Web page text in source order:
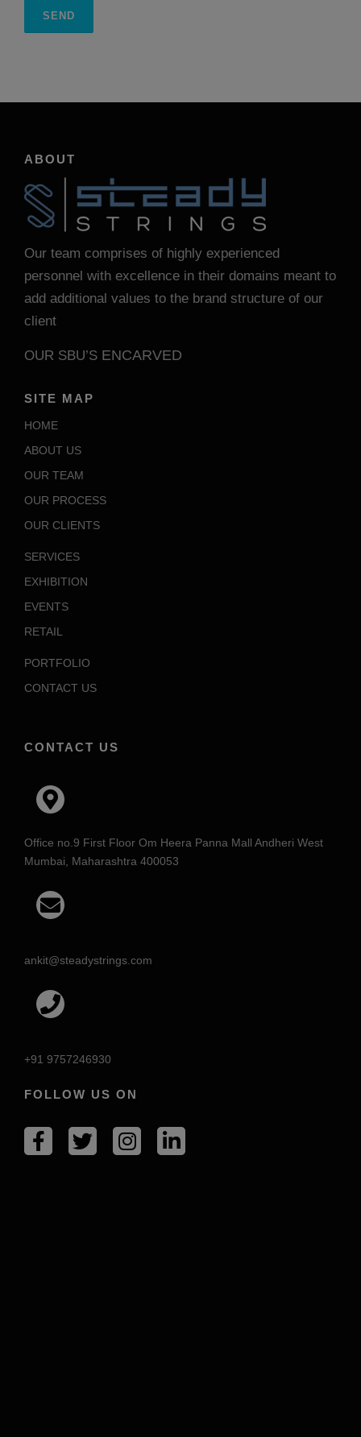
ABOUT
Our team comprises of highly experienced
personnel with excellence in their domains meant to
add additional values to the brand structure of our
client
OUR SBU’S ENCARVED
SITE MAP
HOME
ABOUT US
OUR TEAM
OUR PROCESS
OUR CLIENTS
SERVICES
EXHIBITION
EVENTS
RETAIL
PORTFOLIO
CONTACT US
CONTACT US
Office no.9 First Floor Om Heera Panna Mall Andheri West
Mumbai, Maharashtra 400053
ankit@steadystrings.com
+91 9757246930
FOLLOW US ON